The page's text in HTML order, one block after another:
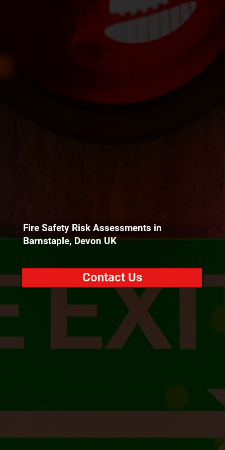
Fire Safety Risk Assessments in
Barnstaple, Devon UK
Contact Us